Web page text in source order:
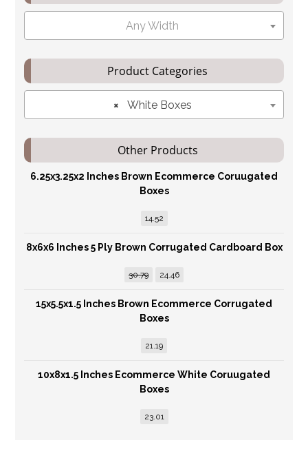
Any Width
Product Categories
× White Boxes
Other Products
6.25x3.25x2 Inches Brown Ecommerce Coruugated
Boxes
14.52
8x6x6 Inches 5 Ply Brown Corrugated Cardboard Box
30.79 24.46
15x5.5x1.5 Inches Brown Ecommerce Corrugated
Boxes
21.19
10x8x1.5 Inches Ecommerce White Coruugated
Boxes
23.01